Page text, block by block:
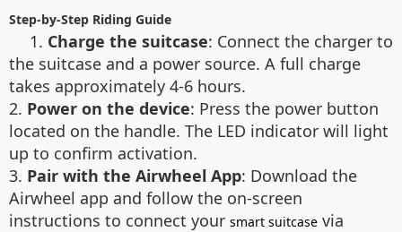
Step-by-Step Riding Guide
1. Charge the suitcase: Connect the charger to
the suitcase and a power source. A full charge
takes approximately 4-6 hours.
2. Power on the device: Press the power button
located on the handle. The LED indicator will light
up to confirm activation.
3. Pair with the Airwheel App: Download the
Airwheel app and follow the on-screen
instructions to connect your smart suitcase via